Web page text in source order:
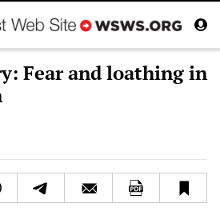
Fear and loathing in